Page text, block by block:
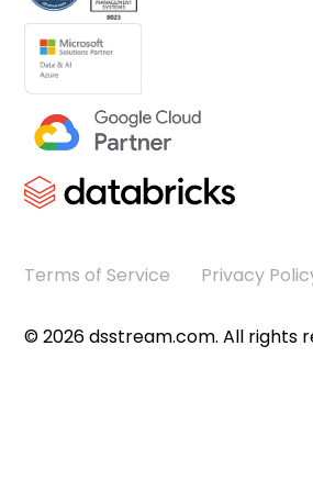
©2026dsstream.com. All rights
Terms of Service Privacy